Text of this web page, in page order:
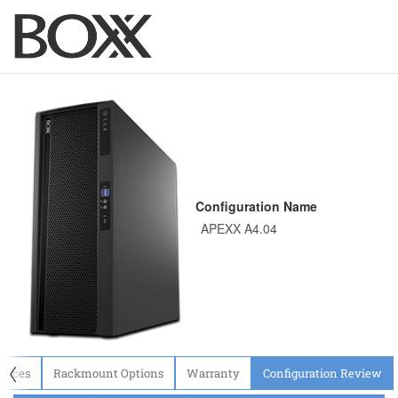
Configuration Name
〈 Rackmount Options Warranty Configuration Review